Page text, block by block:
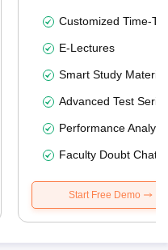
Customized Time-
E-Lectures
Smart Study Material
Advanced Test
Performance
Faculty Doubt Chat
Start Free Demo